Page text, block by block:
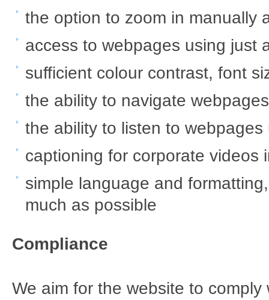
the option to zoom in manually
access to webpages using just
sufficient colour contrast, font
the ability to navigate
the ability to listen to
captioning for corporate videos
simple language and
much as possible
Compliance
We aim for the website to